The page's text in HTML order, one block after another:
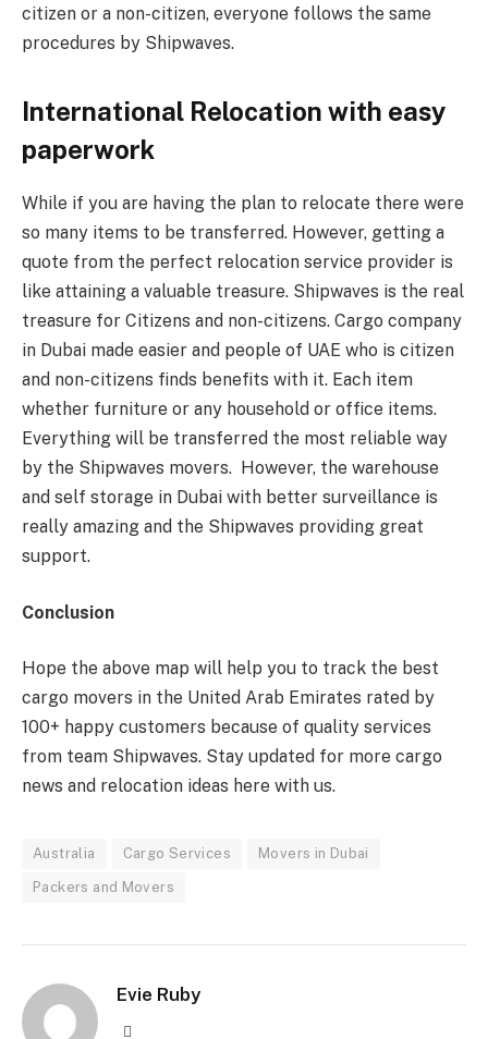
citizen or a non-citizen, everyone follows the same
procedures by Shipwaves.
International Relocation with easy
paperwork
While if you are having the plan to relocate there were
so many items to be transferred. However, getting a
quote from the perfect relocation service provider is
like attaining a valuable treasure. Shipwaves is the real
treasure for Citizens and non-citizens. Cargo company
in Dubai made easier and people of UAE who is citizen
and non-citizens finds benefits with it. Each item
whether furniture or any household or office items.
Everything will be transferred the most reliable way
by the Shipwaves movers. However, the warehouse
and self storage in Dubai with better surveillance is
really amazing and the Shipwaves providing great
support.
Conclusion
Hope the above map will help you to track the best
cargo movers in the United Arab Emirates rated by
100+ happy customers because of quality services
from team Shipwaves. Stay updated for more cargo
news and relocation ideas here with us.
Australia Cargo Services Movers in Dubai
Packers and Movers
Evie Ruby